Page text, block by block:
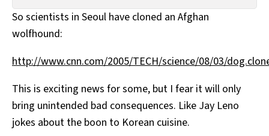
All Works
Post-Mormonism
SUBSCRIBE
So scientists in Seoul have cloned an Afghan
wolfhound:
http://www.cnn.com/2005/TECH/science/08/03/
This is exciting news for some, but I fear it will only
bring unintended bad consequences. Like Jay Leno
jokes about the boon to Korean cuisine.